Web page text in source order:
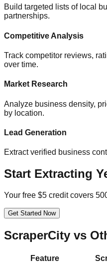
Build targeted lists of local
partnerships.
Competitive Analysis
Track competitor reviews,
over time.
Market Research
Analyze business density,
by location.
Lead Generation
Extract verified business
Start Extracting
Your free $5 credit covers
Get Started Now
ScraperCity vs
Feature